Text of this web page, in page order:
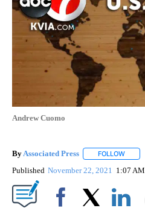
Andrew Cuomo
By Associated Press FOLLOW
Published November 22, 2021 1:07 AM